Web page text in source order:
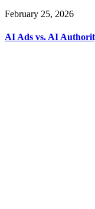
February 25, 2026
AI Ads vs. AI